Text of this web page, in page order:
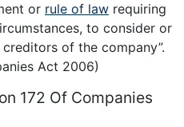
or rule of law requiring
to consider or
of the company”.
Act 2006)
172 Of Companies